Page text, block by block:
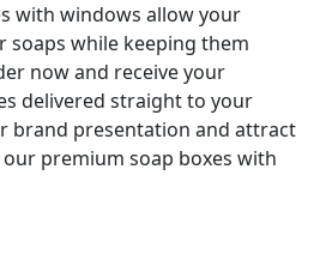
with windows allow your
soaps while keeping them
now and receive your
delivered straight to your
brand presentation and attract
premium soap boxes with